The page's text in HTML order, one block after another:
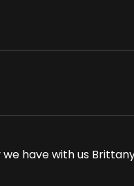
have with us Brittany